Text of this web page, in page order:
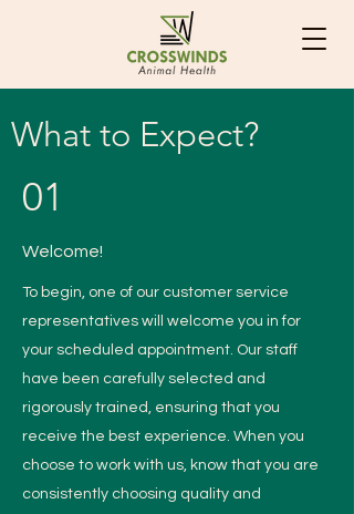
What to Expect?
01
Welcome!
To begin, one of our customer service
representatives will welcome you in for
your scheduled appointment. Our staff
have been carefully selected and
rigorously trained, ensuring that you
receive the best experience. When you
choose to work with us, know that you are
consistently choosing quality and